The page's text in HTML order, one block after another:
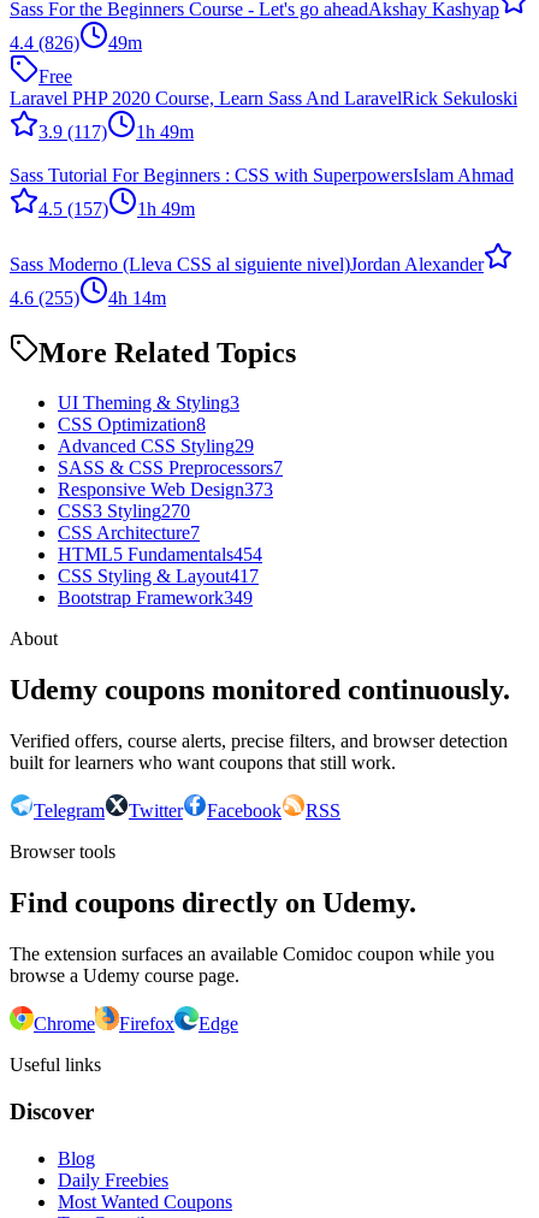
Sass For the Beginners Course - Let's go aheadAkshay Kashyap
4.4 (826)
49m
Free
Laravel PHP 2020 Course, Learn Sass And LaravelRick Sekuloski
3.9 (117) 1h 49m
Sass Tutorial For Beginners : CSS with SuperpowersIslam Ahmad
4.5 (157) 1h 49m
Sass Moderno (Lleva CSS al siguiente nivel)Jordan Alexander
4.6 (255) 4h 14m
More Related Topics
UI Theming & Styling3
CSS Optimization8
Advanced CSS Styling29
SASS & CSS Preprocessors7
Responsive Web Design373
CSS3 Styling270
CSS Architecture7
HTML5 Fundamentals454
CSS Styling & Layout417
Bootstrap Framework349
About
Udemy coupons monitored continuously.
Verified offers, course alerts, precise filters, and browser detection
built for learners who want coupons that still work.
Telegram Twitter Facebook
RSS
Browser tools
Find coupons directly on Udemy.
The extension surfaces an available Comidoc coupon while you
browse a Udemy course page.
Chrome Firefox
Edge
Useful links
Discover
Blog
Daily Freebies
Most Wanted Coupons